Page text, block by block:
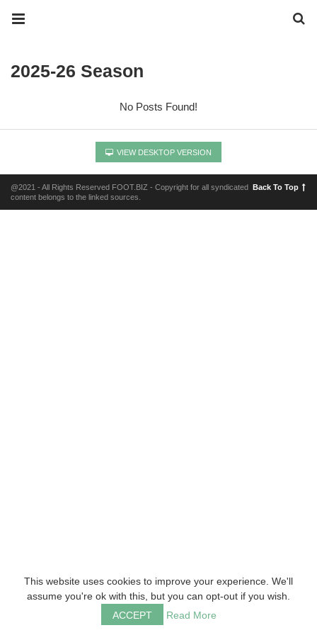
2025-26 Season
No Posts Found!
VIEW DESKTOP VERSION
@2021 - All Rights Reserved FOOT.BIZ - Copyright for all syndicated
content belongs to the linked sources.
Back To Top
This website uses cookies to improve your experience. We'll
assume you're ok with this, but you can opt-out if you wish.
ACCEPT
Read More